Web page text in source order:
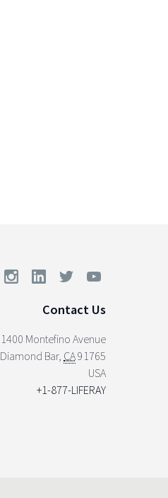
Contact Us
1400 Montefino Avenue
Diamond Bar, CA91765
USA
+1-877-LIFERAY